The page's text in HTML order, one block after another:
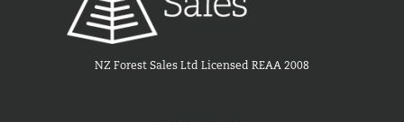
NZ Forest Sales Ltd Licensed REAA 2008